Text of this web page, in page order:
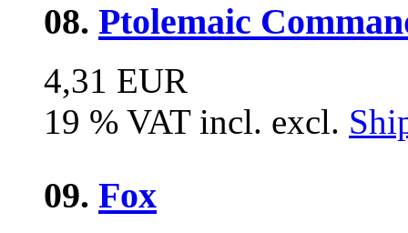
08. Ptolemaic
4,31 EUR
19 % VAT incl. excl.
09. Fox